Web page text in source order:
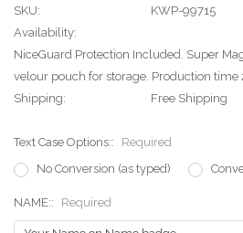
SKU:
KWP-99715
Availability:
NiceGuard Protection Included. Super
velour pouch for storage. Production time
Shipping:
Free Shipping
Text Case Options::
Required
No Conversion (as typed)
NAME:: Required